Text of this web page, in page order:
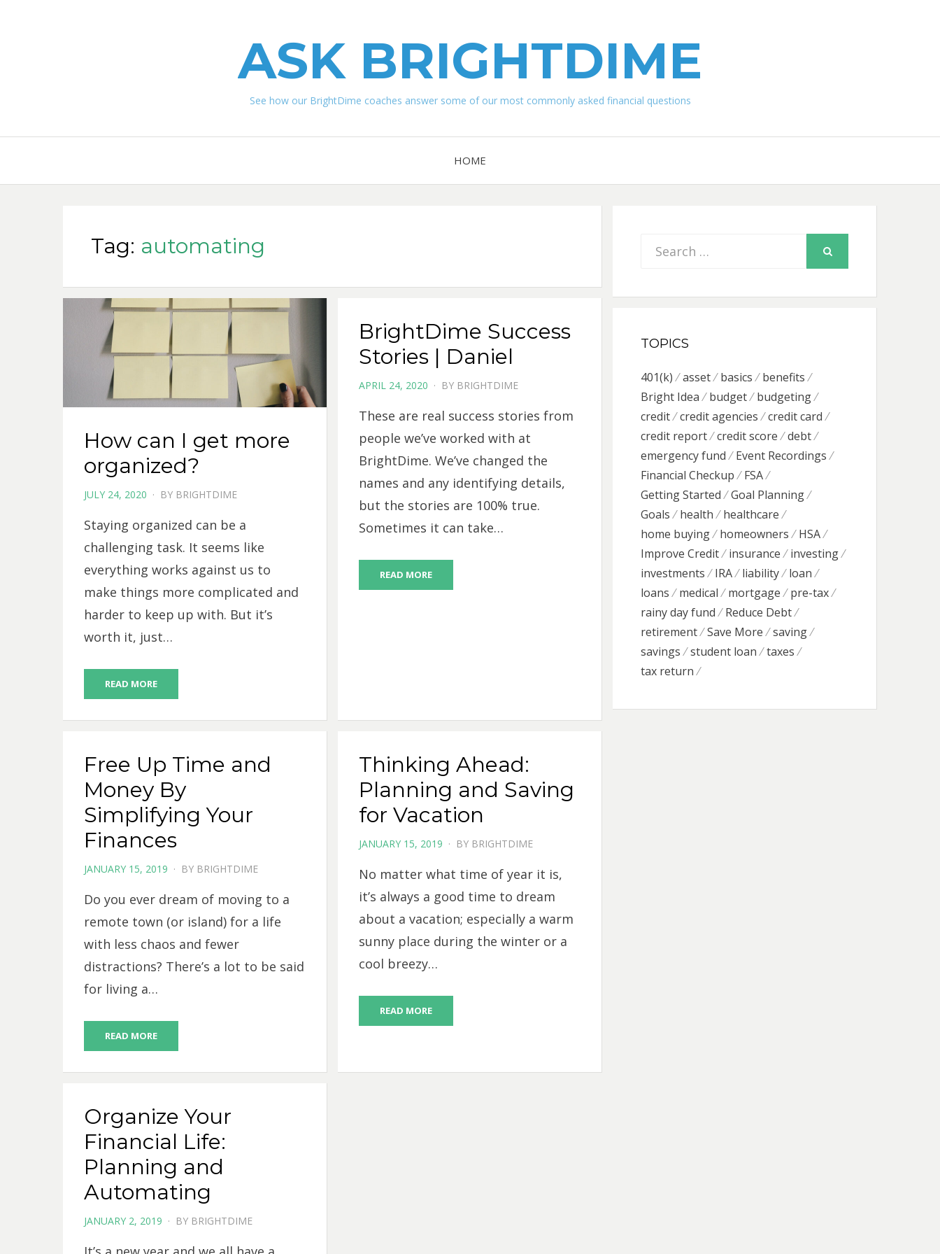
ASK BRIGHTDIME
See how our BrightDime coaches answer some of our most commonly asked financial questions
HOME
Tag: automating
How can I get more
organized?
POSTED
JULY 24, 2020 BY BRIGHTDIME
Staying organized can be a
challenging task. It seems like
everything works against us to
make things more complicated and
harder to keep up with. But it’s
worth it, just…
READ MORE
BrightDime Success
Stories | Daniel
POSTED
APRIL 24, 2020 BY BRIGHTDIME
These are real success stories from
people we’ve worked with at
BrightDime. We’ve changed the
names and any identifying details,
but the stories are 100% true.
Sometimes it can take…
READ MORE
Free Up Time and
Money By
Simplifying Your
Finances
POSTED
JANUARY 15, 2019 BY BRIGHTDIME
Do you ever dream of moving to a
remote town (or island) for a life
with less chaos and fewer
distractions? There’s a lot to be said
for living a…
READ MORE
Thinking Ahead:
Planning and Saving
for Vacation
POSTED
JANUARY 15, 2019 BY BRIGHTDIME
No matter what time of year it is,
it’s always a good time to dream
about a vacation; especially a warm
sunny place during the winter or a
cool breezy…
READ MORE
Organize Your
Financial Life:
Planning and
Automating
POSTED
JANUARY 2, 2019 BY BRIGHTDIME
Search
TOPICS
401(k) asset basics
benefits
Bright Idea
budget
budgeting
credit
credit agencies
credit card
credit report
credit score
debt
emergency fund
Event Recordings
Financial Checkup
FSA
Getting Started
Goal Planning
Goals
health
healthcare
home buying
homeowners
HSA
Improve Credit
insurance
investing
investments
IRA liability
loan
loans
medical mortgage
pre-tax
rainy day fund
Reduce Debt
retirement
Save More
saving
savings
student loan
taxes
tax return